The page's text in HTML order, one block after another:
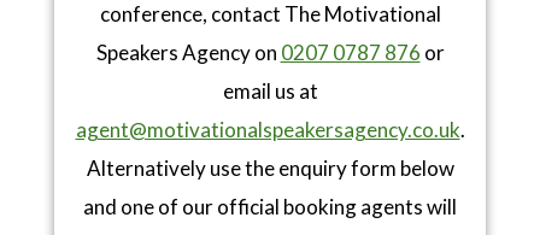
conference, contact The Motivational
Speakers Agency on 0207 0787 876 or
email us at
agent@motivationalspeakersagency.co.uk.
Alternatively use the enquiry form below
and one of our official booking agents will